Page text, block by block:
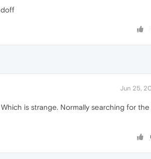
Jun 25,
is strange. Normally searching for the